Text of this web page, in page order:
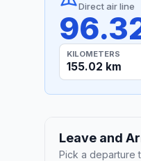
Direct air line
KILOMETERS
155.02 km
Leave and
Pick a departure